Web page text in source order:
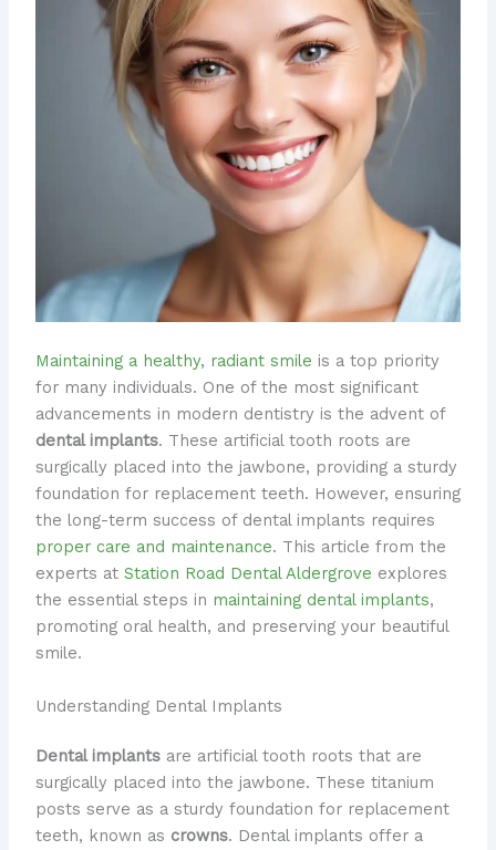
Maintaining a healthy, radiant smile is a top priority
for many individuals. One of the most significant
advancements in modern dentistry is the advent of
dental implants. These artificial tooth roots are
surgically placed into the jawbone, providing a sturdy
foundation for replacement teeth. However, ensuring
the long-term success of dental implants requires
proper care and maintenance. This article from the
experts at Station Road Dental Aldergrove explores
the essential steps in maintaining dental implants,
promoting oral health, and preserving your beautiful
smile.
Understanding Dental Implants
Dental implantsare artificial tooth roots that are
surgically placed into the jawbone. These titanium
posts serve as a sturdy foundation for replacement
teeth, known as crowns. Dental implants offer a